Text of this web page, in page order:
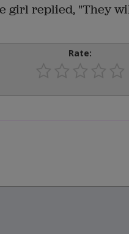
girl replied, "They
Rate: